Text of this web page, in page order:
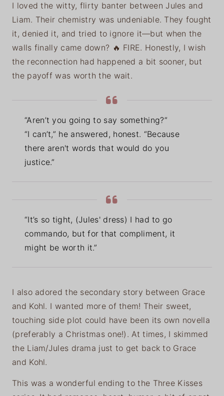
I loved the witty, flirty banter between Jules and
Liam. Their chemistry was undeniable. They fought
it, denied it, and tried to ignore it—but when the
walls finally came down? 🔥 FIRE. Honestly, I wish
the reconnection had happened a bit sooner, but
the payoff was worth the wait.
“Aren’t you going to say something?”
“I can’t,” he answered, honest. “Because
there aren't words that would do you
justice.”
“It’s so tight, (Jules' dress) I had to go
commando, but for that compliment, it
might be worth it.”
I also adored the secondary story between Grace
and Kohl. I wanted more of them! Their sweet,
touching side plot could have been its own novella
(preferably a Christmas one!). At times, I skimmed
the Liam/Jules drama just to get back to Grace
and Kohl.
This was a wonderful ending to the Three Kisses